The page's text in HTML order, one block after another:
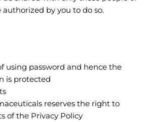
by you to do so.
using password and hence the
is protected
reserves the right to
of the Privacy Policy